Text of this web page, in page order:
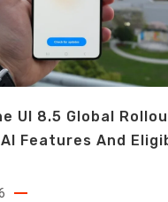
UI 8.5 Global
AI Features And